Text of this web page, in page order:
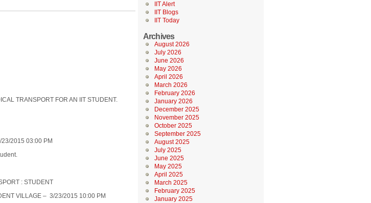
TRANSPORT FOR AN IIT STUDENT.
23/2015 03:00 PM
: STUDENT
VILLAGE – 3/23/2015 10:00 PM
IIT Alert
IIT Blogs
IIT Today
Archives
August 2026
July 2026
June 2026
May 2026
April 2026
March 2026
February 2026
January 2026
December 2025
November 2025
October 2025
September 2025
August 2025
July 2025
June 2025
May 2025
April 2025
March 2025
February 2025
January 2025